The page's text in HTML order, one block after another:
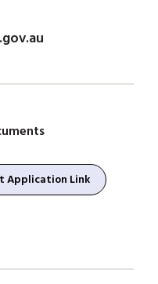
Application Link